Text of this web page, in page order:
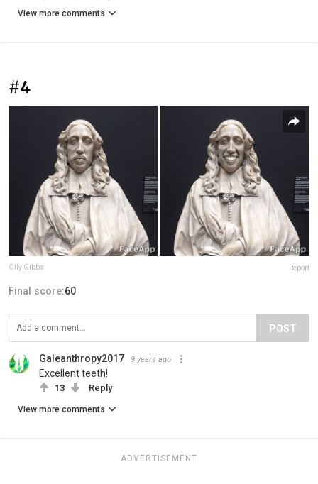
View more comments
#4
Olly Gibbs Report
Final score:60
POST
Galeanthropy2017 9 years ago
Excellent teeth!
13 Reply
View more comments
ADVERTISEMENT